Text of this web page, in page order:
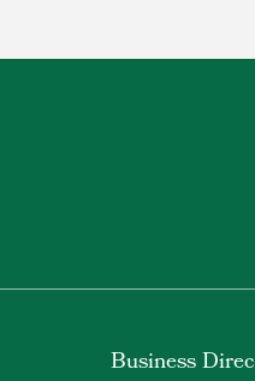
Business